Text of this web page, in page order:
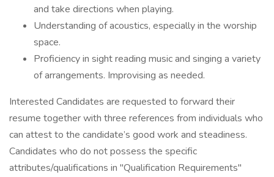
and take directions when playing.
Understanding of acoustics, especially in the worship
space.
Proficiency in sight reading music and singing a variety
of arrangements. Improvising as needed.
Interested Candidates are requested to forward their
resume together with three references from individuals who
can attest to the candidate’s good work and steadiness.
Candidates who do not possess the specific
attributes/qualifications in "Qualification Requirements"